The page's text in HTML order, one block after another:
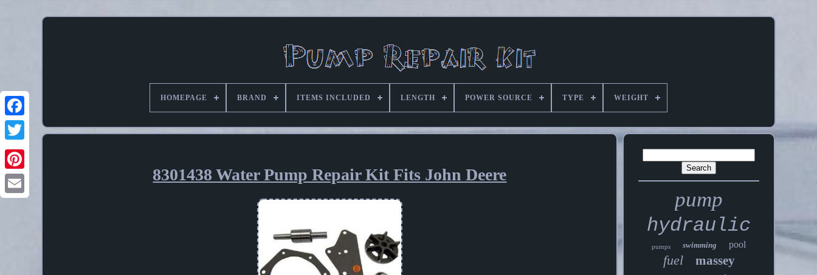
Pinterest
HOMEPAGE BRAND ITEMS INCLUDED LENGTH POWER SOURCE TYPE WEIGHT
8301438 Water Pump Repair Kit Fits John Deere
pump
hydraulic
pumps swimming pool
fuel massey